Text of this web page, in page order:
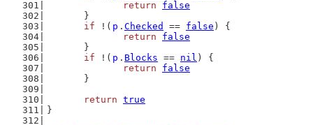
return
false
	}
if !( p . Checked == false ) {
return
false
	}
if !( p . Blocks == nil ) {
return
false
	}
return true
}